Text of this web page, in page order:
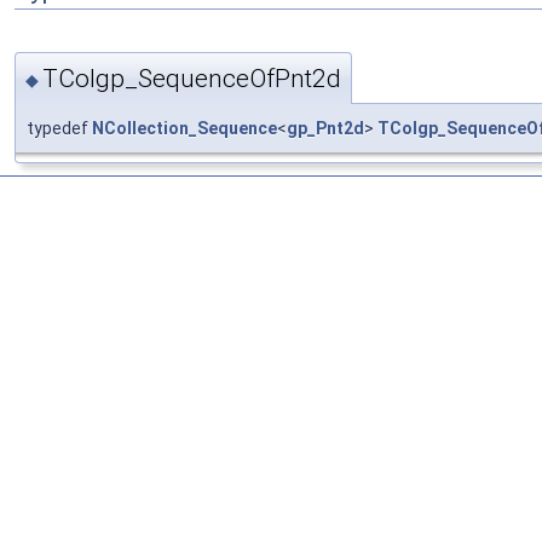
◆ TColgp_SequenceOfPnt2d
typedef NCollection_Sequence<gp_Pnt2d >